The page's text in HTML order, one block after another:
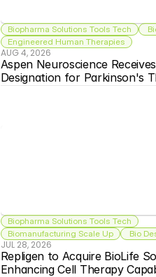
Biopharma Solutions Tools Tech
Engineered Human Therapies
AUG 4, 2026
Aspen Neuroscience
Designation for Parkinson's
Biopharma Solutions Tools Tech
Biomanufacturing Scale Up
Bio
JUL 28, 2026
Repligen to Acquire BioLife
Enhancing Cell Therapy